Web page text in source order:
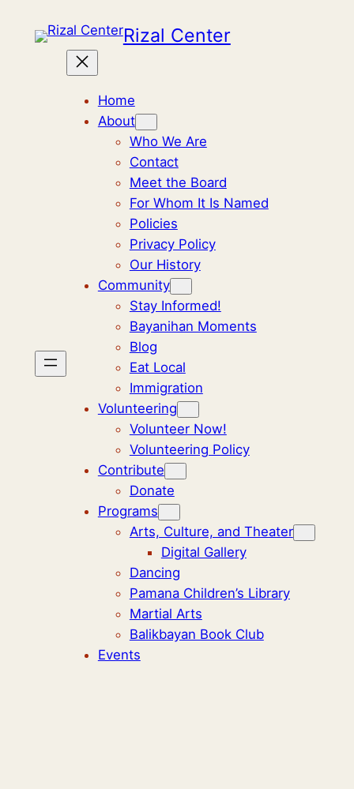
Rizal Center
Home
About
Who We Are
Contact
Meet the Board
For Whom It Is Named
Policies
Privacy Policy
Our History
Community
Stay Informed!
Bayanihan Moments
Blog
Eat Local
Immigration
Volunteering
Volunteer Now!
Volunteering Policy
Contribute
Donate
Programs
Arts, Culture, and Theater
Digital Gallery
Dancing
Pamana Children’s Library
Martial Arts
Balikbayan Book Club
Events